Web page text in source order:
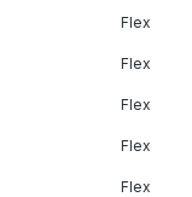
Flex
Flex
Flex
Flex
Flex